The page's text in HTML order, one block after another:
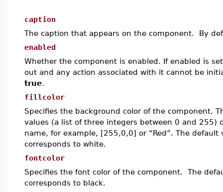
caption
The caption that appears on the component. By
enabled
Whether the component is enabled. If enabled is
out and any action associated with it cannot be
true.
fillcolor
Specifies the background color of the component.
values (a list of three integers between 0 and 255)
name, for example, [255,0,0] or “Red”. The default
corresponds to white.
fontcolor
Specifies the font color of the component. The
corresponds to black.